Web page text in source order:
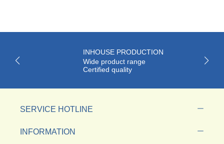
INHOUSE PRODUCTION
Wide product range
Certified quality
SERVICE HOTLINE
INFORMATION